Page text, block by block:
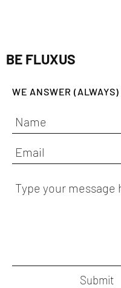
BE FLUXUS
WE ANSWER (ALWAYS)
Submit